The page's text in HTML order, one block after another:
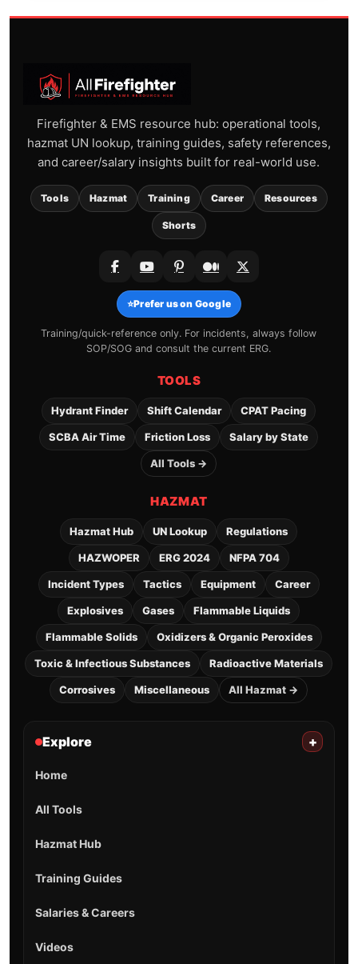
Firefighter & EMS resource hub: operational tools,
hazmat UN lookup, training guides, safety references,
and career/salary insights built for real-world use.
Tools Hazmat Training Career Resources
Shorts
⭐Prefer us on Google
Training/quick-reference only. For incidents, always follow
SOP/SOG and consult the current ERG.
TOOLS
Hydrant Finder Shift Calendar CPAT Pacing
SCBA Air Time Friction Loss Salary by State
All Tools →
HAZMAT
Hazmat Hub UN Lookup Regulations
HAZWOPER ERG 2024 NFPA 704
Incident Types Tactics Equipment Career
Explosives Gases Flammable Liquids
Flammable Solids Oxidizers & Organic Peroxides
Toxic & Infectious Substances Radioactive Materials
Corrosives Miscellaneous All Hazmat →
Explore +
Home
All Tools
Hazmat Hub
Training Guides
Salaries & Careers
Videos